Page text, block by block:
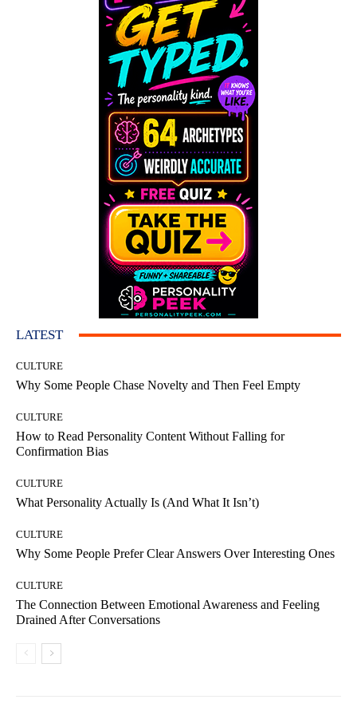
LATEST
CULTURE
Why Some People Chase Novelty and Then Feel Empty
CULTURE
How to Read Personality Content Without Falling for
Confirmation Bias
CULTURE
What Personality Actually Is (And What It Isn’t)
CULTURE
Why Some People Prefer Clear Answers Over Interesting Ones
CULTURE
The Connection Between Emotional Awareness and Feeling
Drained After Conversations